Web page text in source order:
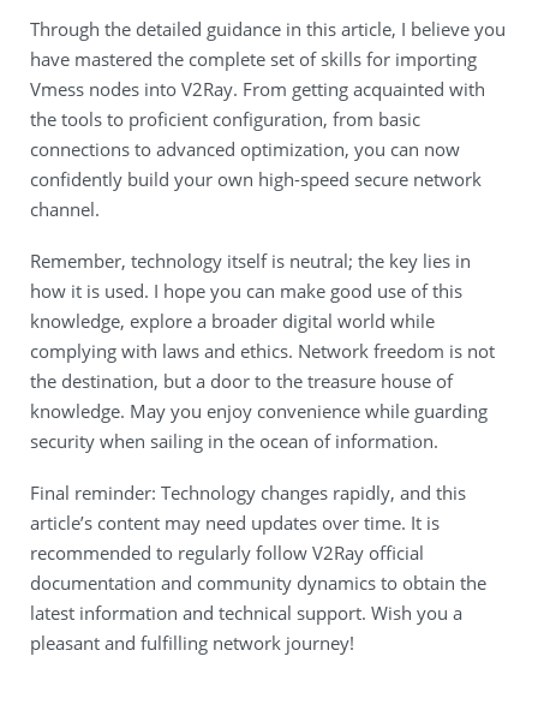
Through the detailed guidance in this article, I believe you
have mastered the complete set of skills for importing
Vmess nodes into V2Ray. From getting acquainted with
the tools to proficient configuration, from basic
connections to advanced optimization, you can now
confidently build your own high-speed secure network
channel.
Remember, technology itself is neutral; the key lies in
how it is used. I hope you can make good use of this
knowledge, explore a broader digital world while
complying with laws and ethics. Network freedom is not
the destination, but a door to the treasure house of
knowledge. May you enjoy convenience while guarding
security when sailing in the ocean of information.
Final reminder: Technology changes rapidly, and this
article’s content may need updates over time. It is
recommended to regularly follow V2Ray official
documentation and community dynamics to obtain the
latest information and technical support. Wish you a
pleasant and fulfilling network journey!